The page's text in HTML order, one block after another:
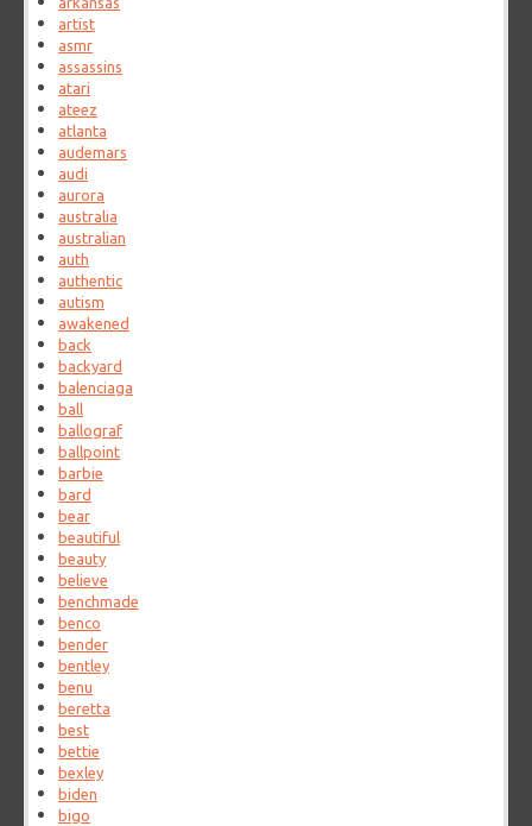
artist
asmr
assassins
atari
ateez
atlanta
audemars
audi
aurora
australia
australian
auth
authentic
autism
awakened
back
backyard
balenciaga
ball
ballograf
ballpoint
barbie
bard
bear
beautiful
beauty
believe
benchmade
benco
bender
bentley
benu
beretta
best
bettie
bexley
biden
bigo